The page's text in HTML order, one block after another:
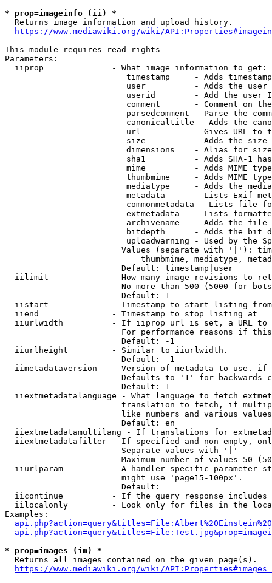
* prop=imageinfo (ii) *
  Returns image information and upload history.
https://www.mediawiki.org/wiki/
This module requires read rights
Parameters:
  iiprop              - What image information to get:
timestamp     - Adds
user          - Adds the
userid        - Add the user
comment       - Comment on
parsedcomment - Parse the
canonicaltitle - Adds the
url           - Gives URL to
size          - Adds the
                         dimensions    - Alias for size
sha1          - Adds SHA-1
mime          - Adds MIME
thumbmime     - Adds MIME
mediatype     - Adds the
metadata      - Lists Exif
commonmetadata - Lists file
extmetadata   - Lists
archivename   - Adds the
bitdepth      - Adds the bit
uploadwarning - Used by the
Values (separate with '|'):
thumbmime, mediatype,
                        Default: timestamp|user
iilimit             - How many image revisions to
No more than 500 (5000 for
                        Default: 1
  iistart             - Timestamp to start listing from
  iiend               - Timestamp to stop listing at
iiurlwidth          - If iiprop=url is set, a URL
For performance reasons if
                        Default: -1
  iiurlheight         - Similar to iiurlwidth.
                        Default: -1
iimetadataversion   - Version of metadata to use.
Defaults to '1' for backwards
                        Default: 1
iiextmetadatalanguage - What language to fetch
translation to fetch, if
like numbers and various
                        Default: en
iiextmetadatamultilang - If translations for
iiextmetadatafilter - If specified and non-empty,
                        Separate values with '|'
Maximum number of values 50
iiurlparam          - A handler specific parameter
                        might use 'page15-100px'.
                        Default:
iicontinue          - If the query response
iilocalonly         - Look only for files in the
Examples:
* prop=images (im) *
  Returns all images contained on the given page(s).
https://www.mediawiki.org/wiki/